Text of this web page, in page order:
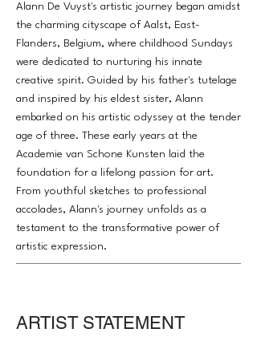
Alann De Vuyst's artistic journey began amidst
the charming cityscape of Aalst, East-
Flanders, Belgium, where childhood Sundays
were dedicated to nurturing his innate
creative spirit. Guided by his father's tutelage
and inspired by his eldest sister, Alann
embarked on his artistic odyssey at the tender
age of three. These early years at the
Academie van Schone Kunsten laid the
foundation for a lifelong passion for art.
From youthful sketches to professional
accolades, Alann's journey unfolds as a
testament to the transformative power of
artistic expression.
ARTIST STATEMENT